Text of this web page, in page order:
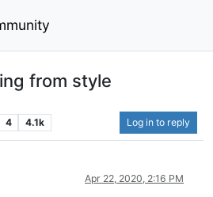
from style
4 4.1k Log in to reply
Apr 22, 2020, 2:16 PM